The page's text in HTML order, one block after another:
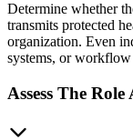
Determine whether
transmits protected
organization. Even
systems, or
Assess The